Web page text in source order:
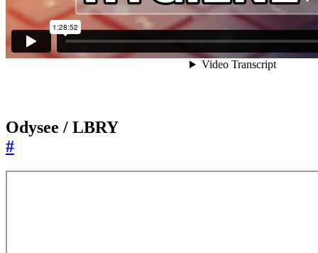
Odysee / LBRY
#